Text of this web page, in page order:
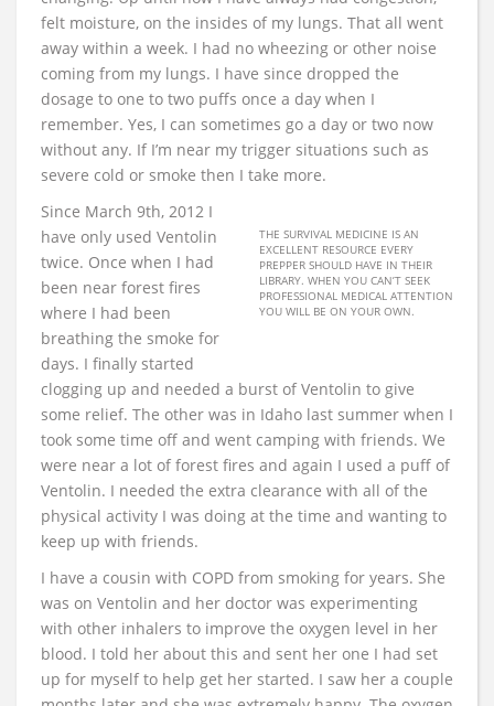
felt moisture, on the insides of my lungs. That all went
away within a week. I had no wheezing or other noise
coming from my lungs. I have since dropped the
dosage to one to two puffs once a day when I
remember. Yes, I can sometimes go a day or two now
without any. If I’m near my trigger situations such as
severe cold or smoke then I take more.
THE SURVIVAL MEDICINE IS AN
EXCELLENT RESOURCE EVERY
PREPPER SHOULD HAVE IN THEIR
LIBRARY. WHEN YOU CAN’T SEEK
PROFESSIONAL MEDICAL ATTENTION
YOU WILL BE ON YOUR OWN.
Since March 9th, 2012 I
have only used Ventolin
twice. Once when I had
been near forest fires
where I had been
breathing the smoke for
days. I finally started
clogging up and needed a burst of Ventolin to give
some relief. The other was in Idaho last summer when I
took some time off and went camping with friends. We
were near a lot of forest fires and again I used a puff of
Ventolin. I needed the extra clearance with all of the
physical activity I was doing at the time and wanting to
keep up with friends.
I have a cousin with COPD from smoking for years. She
was on Ventolin and her doctor was experimenting
with other inhalers to improve the oxygen level in her
blood. I told her about this and sent her one I had set
up for myself to help get her started. I saw her a couple